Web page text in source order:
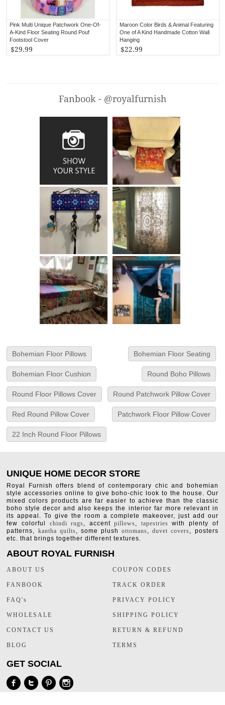
Maroon Color Birds & Animal Featuring
One of A Kind Handmade Cotton Wall
Hanging
$22.99
Pink Multi Unique Patchwork One-Of-
A-Kind Floor Seating Round Pouf
Footstool Cover
$29.99
Fanbook - @royalfurnish
Bohemian Floor Pillows Bohemian Floor Seating
Bohemian Floor Cushion Round Boho Pillows
Round Floor Pillows Cover Round Patchwork Pillow Cover
Red Round Pillow Cover Patchwork Floor Pillow Cover
22 Inch Round Floor Pillows
UNIQUE HOME DECOR STORE
Royal Furnish offers blend of contemporary chic and bohemian
style accessories online to give boho-chic look to the house. Our
mixed colors products are far easier to achieve than the classic
boho style decor and also keeps the interior far more relevant in
its appeal. To give the room a complete makeover, just add our
few colorful chindi rugs, accentpillows, tapestries with plenty of
patterns, kantha quilts, some plushottomans,duvet covers, posters
etc. that brings together different textures.
ABOUT ROYAL FURNISH
ABOUT US
FANBOOK
FAQ's
WHOLESALE
CONTACT US
BLOG
COUPON CODES
TRACK ORDER
PRIVACY POLICY
SHIPPING POLICY
RETURN & REFUND
TERMS
GET SOCIAL